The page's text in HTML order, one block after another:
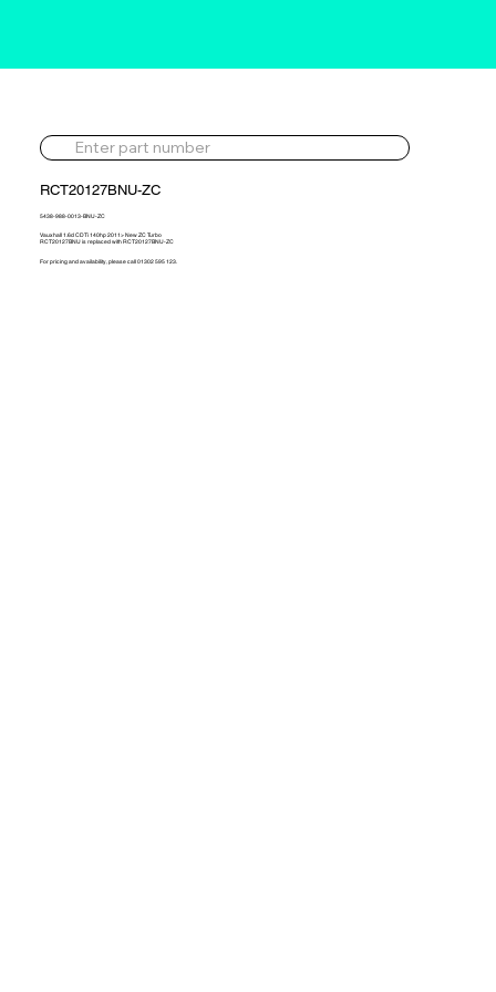
RCT20127BNU-ZC
5438-988-0013-BNU-ZC
Vauxhall 1.6d CDTi 140hp 2011> New ZC Turbo
RCT20127BNU is replaced with RCT20127BNU-ZC
For pricing and availability, please call 01302 595 123.